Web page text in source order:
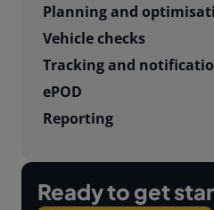
Planning and
Vehicle checks
Tracking and
ePOD
Reporting
Ready to get